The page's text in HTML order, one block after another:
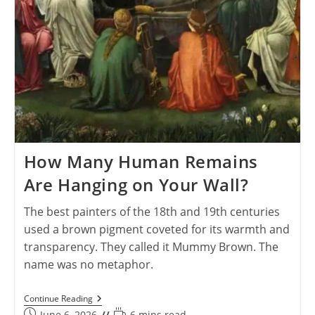
How Many Human Remains
Are Hanging on Your Wall?
The best painters of the 18th and 19th centuries
used a brown pigment coveted for its warmth and
transparency. They called it Mummy Brown. The
name was no metaphor.
Continue ReadingHow
Many